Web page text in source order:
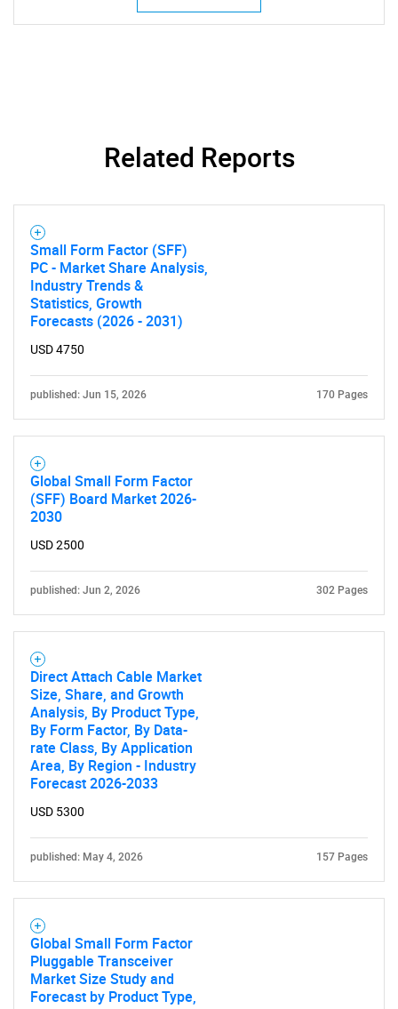
Related Reports
Small Form Factor (SFF)
PC - Market Share Analysis,
Industry Trends &
Statistics, Growth
Forecasts (2026 - 2031)
USD 4750
published: Jun 15, 2026 170 Pages
Global Small Form Factor
(SFF) Board Market 2026-
2030
USD 2500
published: Jun 2, 2026 302 Pages
Direct Attach Cable Market
Size, Share, and Growth
Analysis, By Product Type,
By Form Factor, By Data-
rate Class, By Application
Area, By Region - Industry
Forecast 2026-2033
USD 5300
published: May 4, 2026 157 Pages
Global Small Form Factor
Pluggable Transceiver
Market Size Study and
Forecast by Product Type,